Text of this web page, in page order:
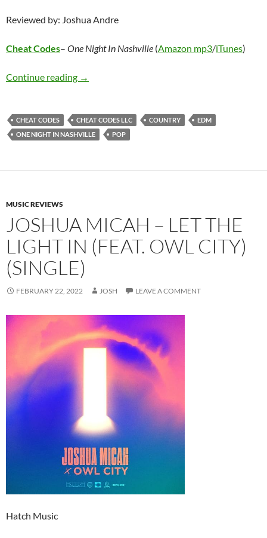
Reviewed by: Joshua Andre
Cheat Codes– One Night In Nashville (Amazon mp3/iTunes)
Continue reading Cheat Codes – One Night In Nashville
→
CHEAT CODES CHEAT CODES LLC COUNTRY
EDM
ONE NIGHT IN NASHVILLE
POP
MUSIC REVIEWS
JOSHUA MICAH – LET THE
LIGHT IN (FEAT. OWL CITY)
(SINGLE)
FEBRUARY 22, 2022 JOSH LEAVE A COMMENT
Hatch Music